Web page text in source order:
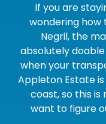
If you are
wondering how
Negril, the
absolutely
when your
Appleton Estate
coast, so this is
want to figure